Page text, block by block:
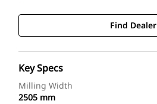
Find Dealer
Key Specs
Milling Width
2505 mm